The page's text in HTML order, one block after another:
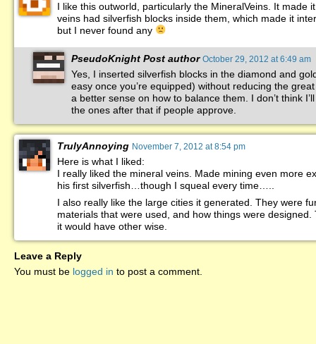
I like this outworld, particularly the MineralVeins. It
veins had silverfish blocks inside them, which made it
but I never found any
PseudoKnight Post author October 29, 2012 at 6:49 am
Yes, I inserted silverfish blocks in the diamond and
easy once you’re equipped) without reducing the
a better sense on how to balance them. I don’t think
the ones after that if people approve.
TrulyAnnoying November 7, 2012 at 8:54 pm
Here is what I liked:
I really liked the mineral veins. Made mining even more
his first silverfish…though I squeal every time…..
I also really like the large cities it generated. They were
materials that were used, and how things were
it would have other wise.
Leave a Reply
You must be logged in to post a comment.